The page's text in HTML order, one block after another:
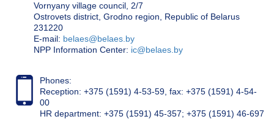
Vornyany village council, 2/7
Ostrovets district, Grodno region, Republic of Belarus
231220
Е-mail: belaes@belaes.by
NPP Information Center: ic@belaes.by
Phones:
Reception: +375 (1591) 4-53-59, fax: +375 (1591) 4-54-
00
HR department: +375 (1591) 45-357; +375 (1591) 46-697